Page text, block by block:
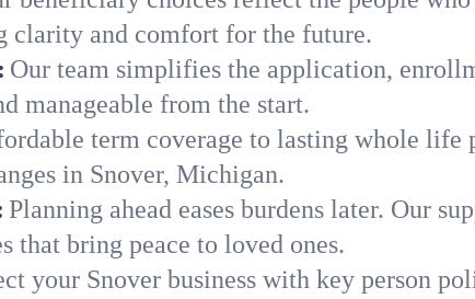
clarity and comfort for the future.
Our team simplifies the application,
manageable from the start.
term coverage to lasting whole life
in Snover, Michigan.
Planning ahead eases burdens later. Our
that bring peace to loved ones.
your Snover business with key person